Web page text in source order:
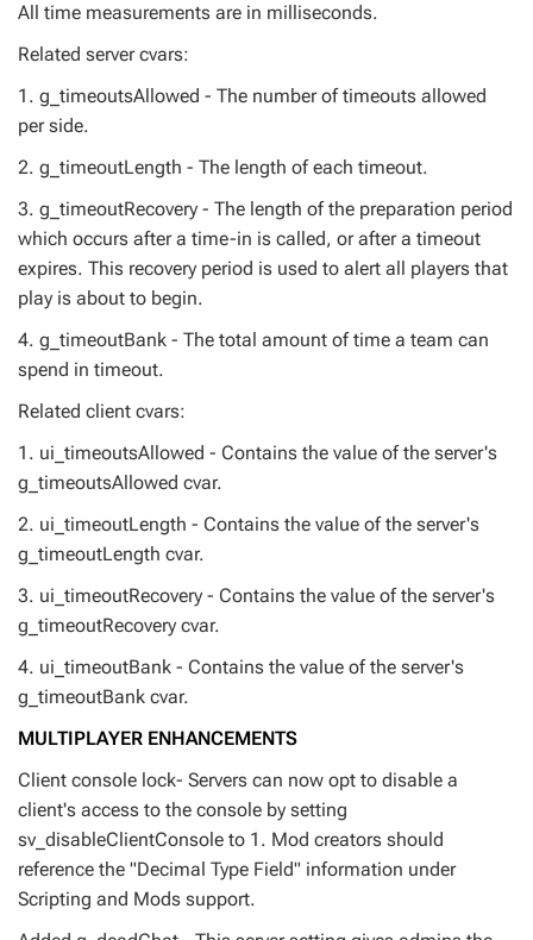
All time measurements are in milliseconds.
Related server cvars:
1. g_timeoutsAllowed - The number of timeouts allowed
per side.
2. g_timeoutLength - The length of each timeout.
3. g_timeoutRecovery - The length of the preparation period
which occurs after a time-in is called, or after a timeout
expires. This recovery period is used to alert all players that
play is about to begin.
4. g_timeoutBank - The total amount of time a team can
spend in timeout.
Related client cvars:
1. ui_timeoutsAllowed - Contains the value of the server's
g_timeoutsAllowed cvar.
2. ui_timeoutLength - Contains the value of the server's
g_timeoutLength cvar.
3. ui_timeoutRecovery - Contains the value of the server's
g_timeoutRecovery cvar.
4. ui_timeoutBank - Contains the value of the server's
g_timeoutBank cvar.
MULTIPLAYER ENHANCEMENTS
Client console lock- Servers can now opt to disable a
client's access to the console by setting
sv_disableClientConsole to 1. Mod creators should
reference the "Decimal Type Field" information under
Scripting and Mods support.